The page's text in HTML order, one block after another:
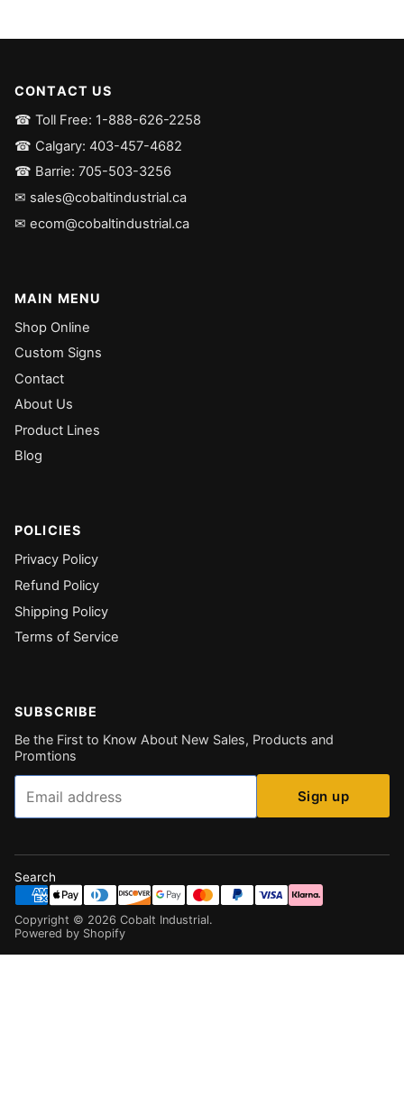
CONTACT US
☎ Toll Free: 1-888-626-2258
☎ Calgary: 403-457-4682
☎ Barrie: 705-503-3256
✉ sales@cobaltindustrial.ca
✉ ecom@cobaltindustrial.ca
MAIN MENU
Shop Online
Custom Signs
Contact
About Us
Product Lines
Blog
POLICIES
Privacy Policy
Refund Policy
Shipping Policy
Terms of Service
SUBSCRIBE
Be the First to Know About New Sales, Products and
Promtions
Email
Sign up
Search
Copyright © 2026 Cobalt Industrial.
Powered by Shopify